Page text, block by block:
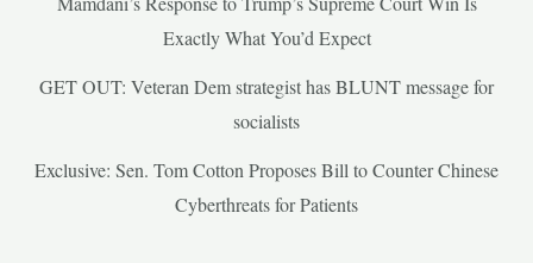
Exactly What You’d Expect
GET OUT: Veteran Dem strategist has BLUNT message for
socialists
Exclusive: Sen. Tom Cotton Proposes Bill to Counter Chinese
Cyberthreats for Patients